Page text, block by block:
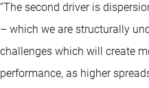
“The second driver is
– which we are structurally
challenges which will create
performance, as higher